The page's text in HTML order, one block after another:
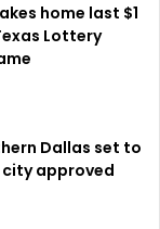
home last $1
Lottery
Dallas set to
approved